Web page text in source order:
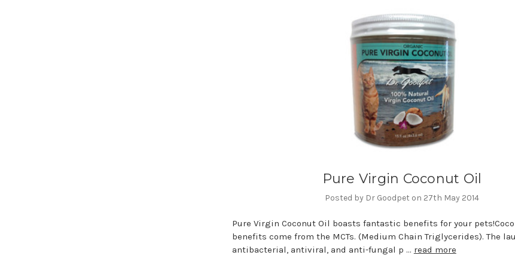
Pure Virgin Coconut Oil
Posted by Dr Goodpet on 27th May 2014
Pure Virgin Coconut Oil boasts fantastic benefits for your
benefits come from the MCTs. (Medium Chain Triglycerides). The
antibacterial, antiviral, and anti-fungal p … read more